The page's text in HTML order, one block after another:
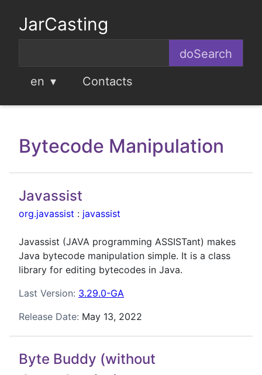
JarCasting
en Contacts
Bytecode Manipulation
Javassist
org.javassist : javassist
Javassist (JAVA programming ASSISTant) makes
Java bytecode manipulation simple. It is a class
library for editing bytecodes in Java.
Last Version: 3.29.0-GA
Release Date: May 13, 2022
Byte Buddy (without